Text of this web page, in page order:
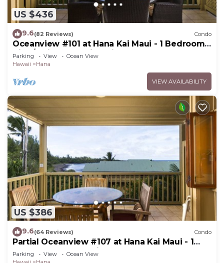
US $436
9.6(82 Reviews) Condo
Oceanview #101 at Hana Kai Maui - 1 Bedroom
King/Twins , Amazing View!
Parking View
Ocean View
Hawaii
Hana
VIEW AVAILABILITY
US $386
9.6(64 Reviews) Condo
Partial Oceanview #107 at Hana Kai Maui - 1
Bedroom, corner unit
Parking View
Ocean View